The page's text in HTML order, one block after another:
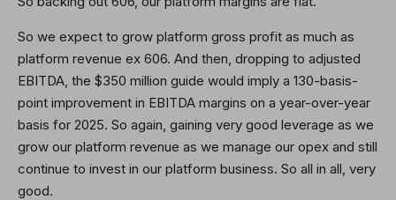
So we expect to grow platform gross profit as much as
platform revenue ex 606. And then, dropping to adjusted
EBITDA, the $350 million guide would imply a 130-basis-
point improvement in EBITDA margins on a year-over-year
basis for 2025. So again, gaining very good leverage as we
grow our platform revenue as we manage our opex and still
continue to invest in our platform business. So all in all, very
good.